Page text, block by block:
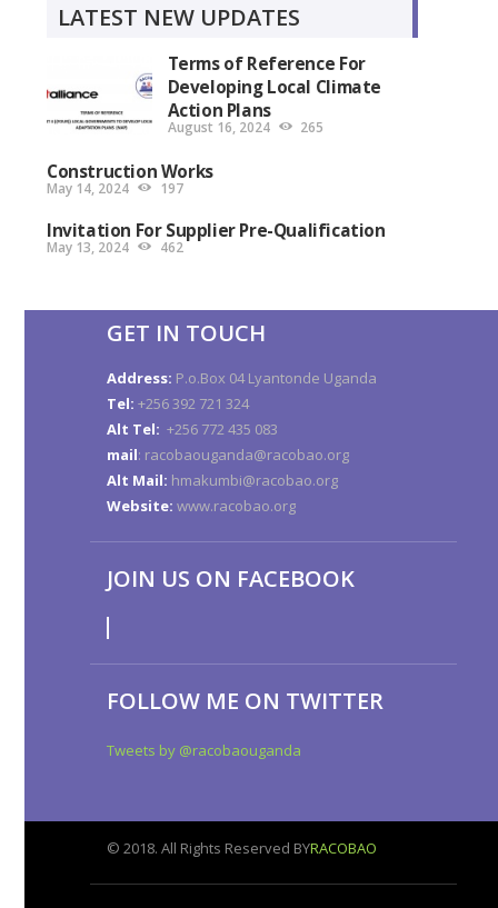
LATEST NEW UPDATES
Terms of Reference For
Developing Local Climate
Action Plans
August 16, 2024 265
Construction Works
May 14, 2024 197
Invitation For Supplier Pre-Qualification
May 13, 2024 462
GET IN TOUCH
Address: P.o.Box 04 Lyantonde Uganda
Tel: +256 392 721 324
Alt Tel: +256 772 435 083
mail: racobaouganda@racobao.org
Alt Mail: hmakumbi@racobao.org
Website: www.racobao.org
JOIN US ON FACEBOOK
FOLLOW ME ON TWITTER
Tweets by @racobaouganda
© 2018. All Rights Reserved BYRACOBAO